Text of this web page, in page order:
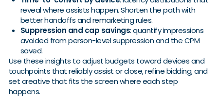
reveal where assists happen. Shorten the path with
better handoffs and remarketing rules.
Suppression and cap savings: quantify impressions
avoided from person-level suppression and the CPM
saved.
Use these insights to adjust budgets toward devices and
touchpoints that reliably assist or close, refine bidding, and
set creative that fits the screen where each step
happens.